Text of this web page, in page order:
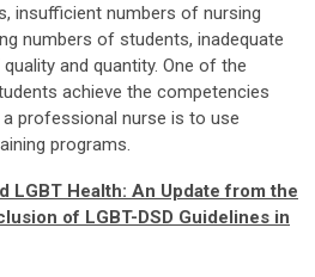
insufficient numbers of nursing
numbers of students, inadequate
and quantity. One of the
achieve the competencies
professional nurse is to use
programs.
LGBT Health: An Update from the
of LGBT-DSD Guidelines in